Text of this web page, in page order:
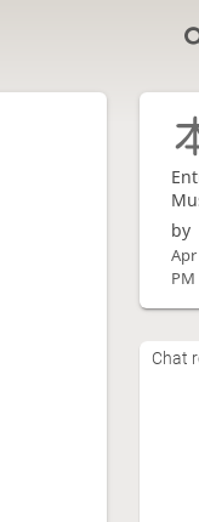
by
Apr
PM
Chat